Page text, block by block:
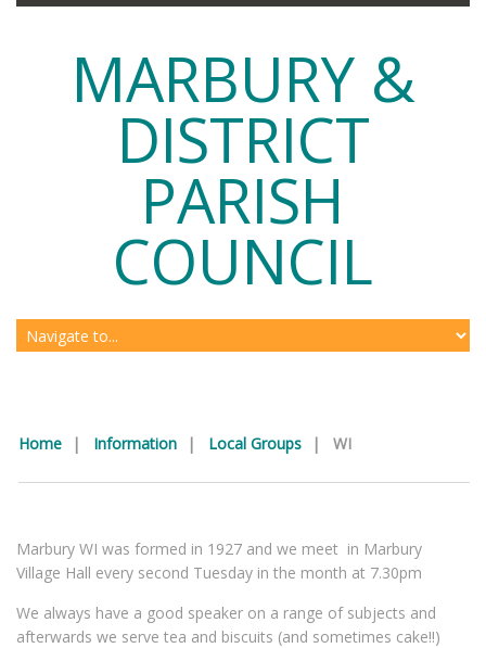
MARBURY &
DISTRICT
PARISH
COUNCIL
Home | Information | Local Groups | WI
Marbury WI was formed in 1927 and we meet in Marbury
Village Hall every second Tuesday in the month at 7.30pm
We always have a good speaker on a range of subjects and
afterwards we serve tea and biscuits (and sometimes cake!!)